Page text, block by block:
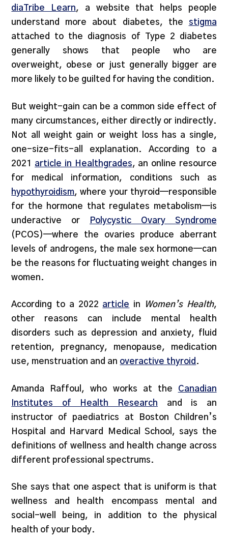
diaTribe Learn, a website that helps people
understand more about diabetes, the stigma
attached to the diagnosis of Type 2 diabetes
generally shows that people who are
overweight, obese or just generally bigger are
more likely to be guilted for having the condition.
But weight-gain can be a common side effect of
many circumstances, either directly or indirectly.
Not all weight gain or weight loss has a single,
one-size-fits-all explanation. According to a
2021 article in Healthgrades, an online resource
for medical information, conditions such as
hypothyroidism, where your thyroid—responsible
for the hormone that regulates metabolism—is
underactive or
Polycystic Ovary Syndrome
(PCOS)—where the ovaries produce aberrant
levels of androgens, the male sex hormone—can
be the reasons for fluctuating weight changes in
women.
According to a 2022 article in Women’s Health,
other reasons can include mental health
disorders such as depression and anxiety, fluid
retention, pregnancy, menopause, medication
use, menstruation and an overactive thyroid .
Amanda Raffoul, who works at the Canadian
Institutes of Health Research and is an
instructor of paediatrics at Boston Children’s
Hospital and Harvard Medical School, says the
definitions of wellness and health change across
different professional spectrums.
She says that one aspect that is uniform is that
wellness and health encompass mental and
social-well being, in addition to the physical
health of your body.